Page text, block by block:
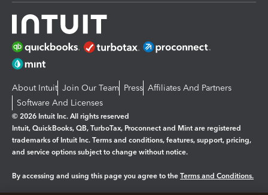
About Intuit Join Our Team Press Affiliates And Partners
Software And Licenses
© 2026 Intuit Inc. All rights reserved
Intuit, QuickBooks, QB, TurboTax, Proconnect and Mint are registered
trademarks of Intuit Inc. Terms and conditions, features, support, pricing,
and service options subject to change without notice.
By accessing and using this page you agree to the Terms and Conditions.